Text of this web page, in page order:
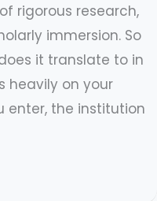
rigorous research,
immersion. So
it translate to in
heavily on your
enter, the institution